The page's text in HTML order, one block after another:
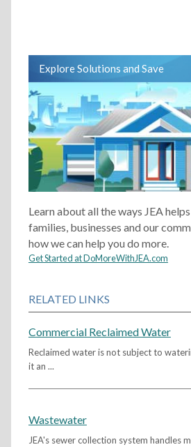
Explore Solutions and Save
Learn about all the ways JEA
families, businesses and our
how we can help you do more.
Get Started at DoMoreWithJEA.com
RELATED LINKS
Commercial Reclaimed Water
Reclaimed water is not subject to
it an ...
Wastewater
JEA's sewer collection system handles